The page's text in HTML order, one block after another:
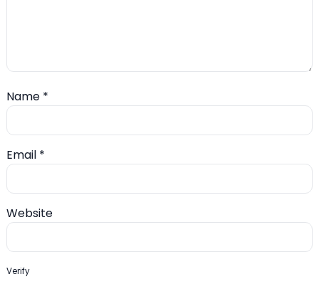
Name *
Email *
Website
Verify